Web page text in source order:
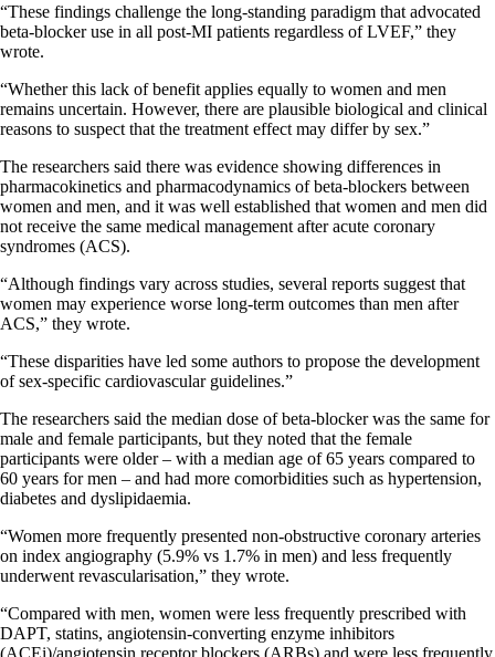
“These findings challenge the long-standing paradigm that advocated
beta-blocker use in all post-MI patients regardless of LVEF,” they
wrote.
“Whether this lack of benefit applies equally to women and men
remains uncertain. However, there are plausible biological and clinical
reasons to suspect that the treatment effect may differ by sex.”
The researchers said there was evidence showing differences in
pharmacokinetics and pharmacodynamics of beta-blockers between
women and men, and it was well established that women and men did
not receive the same medical management after acute coronary
syndromes (ACS).
“Although findings vary across studies, several reports suggest that
women may experience worse long-term outcomes than men after
ACS,” they wrote.
“These disparities have led some authors to propose the development
of sex-specific cardiovascular guidelines.”
The researchers said the median dose of beta-blocker was the same for
male and female participants, but they noted that the female
participants were older – with a median age of 65 years compared to
60 years for men – and had more comorbidities such as hypertension,
diabetes and dyslipidaemia.
“Women more frequently presented non-obstructive coronary arteries
on index angiography (5.9% vs 1.7% in men) and less frequently
underwent revascularisation,” they wrote.
“Compared with men, women were less frequently prescribed with
DAPT, statins, angiotensin-converting enzyme inhibitors
(ACEi)/angiotensin receptor blockers (ARBs) and were less frequently